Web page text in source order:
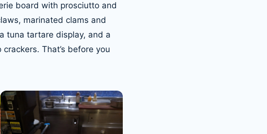
board with prosciutto and
marinated clams and
tuna tartare display, and a
That’s before you